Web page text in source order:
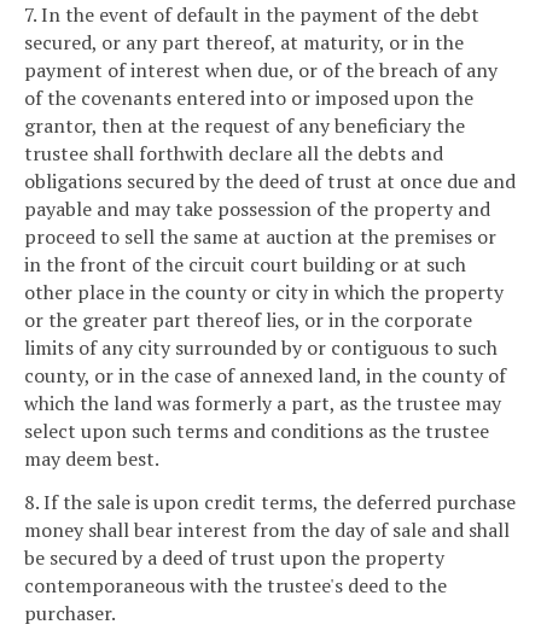
7. In the event of default in the payment of the debt
secured, or any part thereof, at maturity, or in the
payment of interest when due, or of the breach of any
of the covenants entered into or imposed upon the
grantor, then at the request of any beneficiary the
trustee shall forthwith declare all the debts and
obligations secured by the deed of trust at once due and
payable and may take possession of the property and
proceed to sell the same at auction at the premises or
in the front of the circuit court building or at such
other place in the county or city in which the property
or the greater part thereof lies, or in the corporate
limits of any city surrounded by or contiguous to such
county, or in the case of annexed land, in the county of
which the land was formerly a part, as the trustee may
select upon such terms and conditions as the trustee
may deem best.
8. If the sale is upon credit terms, the deferred purchase
money shall bear interest from the day of sale and shall
be secured by a deed of trust upon the property
contemporaneous with the trustee's deed to the
purchaser.